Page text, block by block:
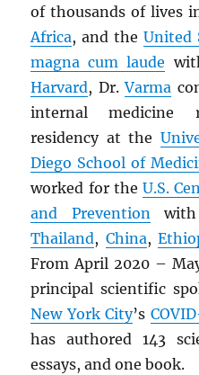
of thousands of lives
Africa, and the United
magna cum laude
Harvard, Dr.Varma
internal medicine
residency at the
Diego School of
worked for the U.S.
and Preventionwith
Thailand, China,
From April 2020 –
principal scientific
New York City’s
has authored 143
essays, and one book.